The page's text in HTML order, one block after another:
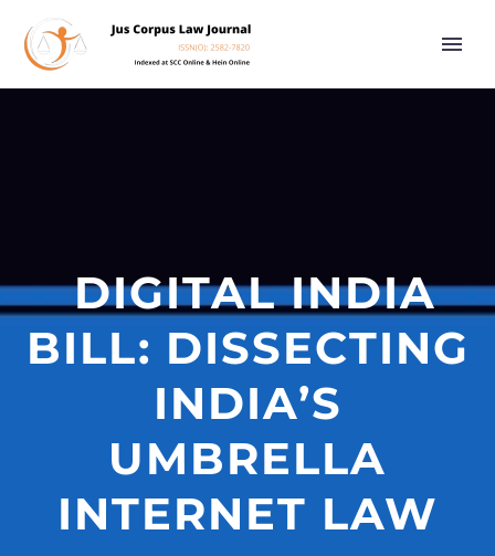
DIGITAL INDIA
BILL: DISSECTING
INDIA’S
UMBRELLA
INTERNET LAW